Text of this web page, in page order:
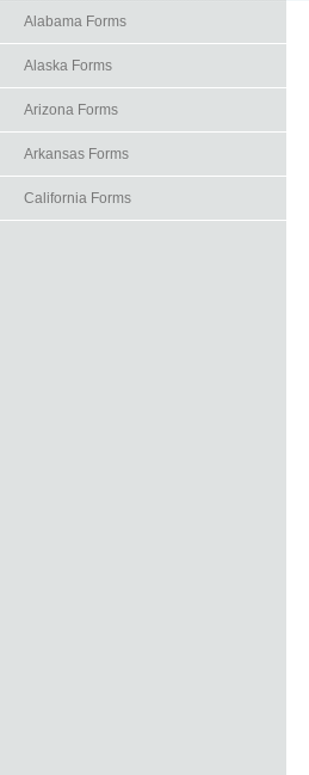
Alabama Forms
Alaska Forms
Arizona Forms
Arkansas Forms
California Forms